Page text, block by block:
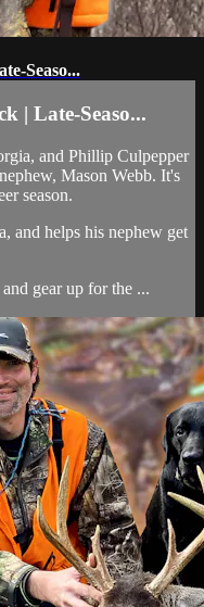
Seaso...
| Late-Seaso...
and Phillip Culpepper
Mason Webb. It's
season.
and helps his nephew get
gear up for the ...